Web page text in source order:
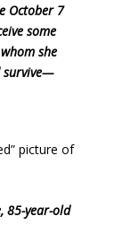
October 7
some
she
survive—
picture of
85-year-old